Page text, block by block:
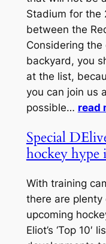
Stadium for the
between the
Considering the
backyard, you
at the list,
you can join us
possible… read
Special
hockey
With training
there are
upcoming
Eliot’s ‘Top